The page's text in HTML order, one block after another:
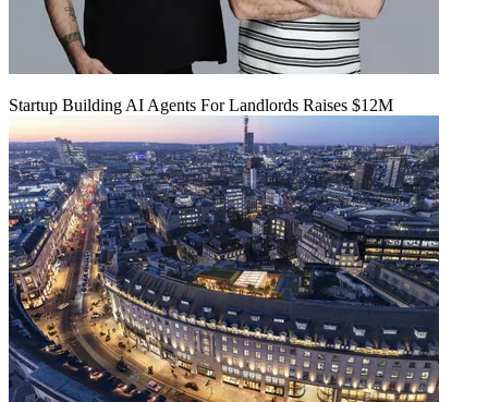
Startup Building AI Agents For Landlords Raises $12M